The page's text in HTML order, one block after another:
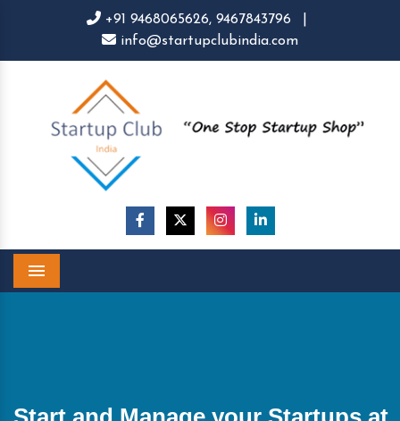
+91 9468065626, 9467843796
info@startupclubindia.com